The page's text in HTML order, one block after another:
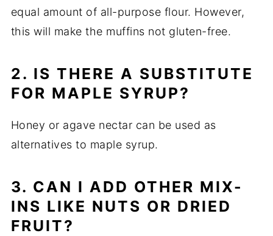
equal amount of all-purpose flour. However,
this will make the muffins not gluten-free.
2. IS THERE A SUBSTITUTE
FOR MAPLE SYRUP?
Honey or agave nectar can be used as
alternatives to maple syrup.
3. CAN I ADD OTHER MIX-
INS LIKE NUTS OR DRIED
FRUIT?